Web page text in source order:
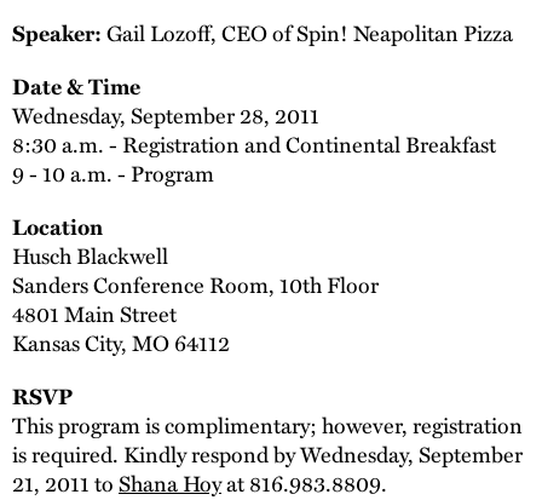
Speaker:Gail Lozoff, CEO of Spin! Neapolitan Pizza
Date & Time
Wednesday, September 28, 2011
8:30 a.m. - Registration and Continental Breakfast
9 - 10 a.m. - Program
Location
Husch Blackwell
Sanders Conference Room, 10th Floor
4801 Main Street
Kansas City, MO 64112
RSVP
This program is complimentary; however, registration
is required. Kindly respond by Wednesday, September
21, 2011 toShana Hoyat 816.983.8809.